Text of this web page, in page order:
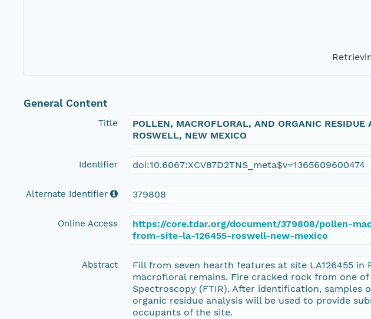
General Content
Title
POLLEN, MACROFLORAL, AND ORGANIC
ROSWELL, NEW MEXICO
Identifier doi:10.6067:XCV87D2TNS_meta$v=1365609600474
Alternate Identifier 379808
Online Access
https://core.tdar.org/document/379808/pollen-
from-site-la-126455-roswell-new-mexico
Abstract
Fill from seven hearth features at site LA126455
macrofloral remains. Fire cracked rock from one
Spectroscopy (FTIR). After identification,
organic residue analysis will be used to provide
occupants of the site.